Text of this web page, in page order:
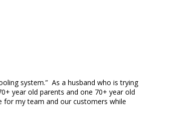
system.” As a husband who is trying
year old parents and one 70+ year old
for my team and our customers while